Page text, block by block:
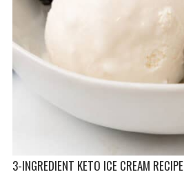
3-INGREDIENT KETO ICE CREAM RECIPE